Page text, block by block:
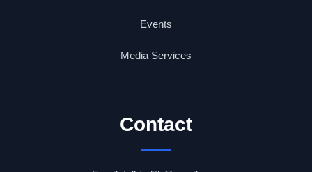
Events
Media Services
Contact